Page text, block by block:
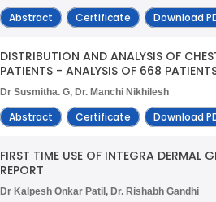
Abstract Certificate Download
DISTRIBUTION AND ANALYSIS OF
PATIENTS - ANALYSIS OF 668
Dr Susmitha. G, Dr. Manchi Nikhilesh
Abstract Certificate Download
FIRST TIME USE OF INTEGRA DERMAL
REPORT
Dr Kalpesh Onkar Patil, Dr. Rishabh Gandhi